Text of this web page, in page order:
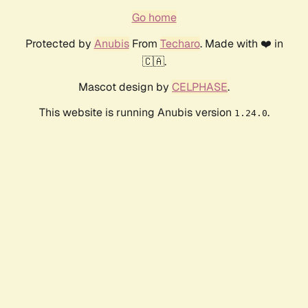
Go home
Protected by AnubisFrom Techaro. Made with ❤️ in
🇨🇦.
Mascot design by CELPHASE.
This website is running Anubis version 1.24.0.